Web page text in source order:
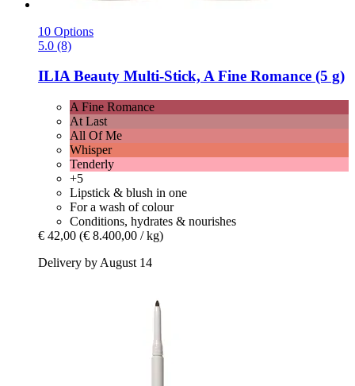
10 Options
5.0 (8)
ILIA Beauty Multi-​Stick, A Fine Romance (5 g)
A Fine Romance
At Last
All Of Me
Whisper
Tenderly
+5
Lipstick & blush in one
For a wash of colour
Conditions, hydrates & nourishes
€ 42,00 (€ 8.400,00 / kg)
Delivery by August 14